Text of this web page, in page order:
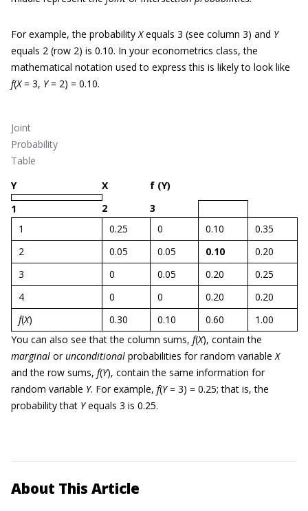
For example, the probabilityXequals 3 (see column 3) and Y
equals 2 (row 2) is 0.10. In your econometrics class, the
mathematical notation used to express this is likely to look like
f(X= 3, Y= 2) = 0.10.
Joint
Probability
Table
Y
X
f (Y)
1
2
3
1
0.25 0 0.10
0.35
2
0.05 0.05 0.10
0.20
3
0 0.05 0.20
0.25
4
0 0 0.20
0.20
f(X) 0.30 0.10 0.60
1.00
You can also see that the column sums, f(X), contain the
marginal orunconditional probabilities for random variableX
and the row sums, f(Y), contain the same information for
random variable Y. For example, f(Y= 3) = 0.25; that is, the
probability that Yequals 3 is 0.25.
About This Article